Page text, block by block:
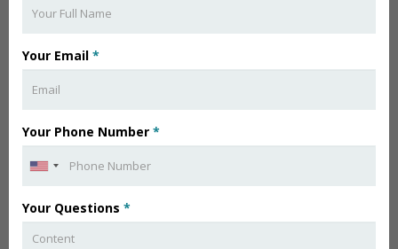
Your Email *
Your Phone Number *
Your Questions *